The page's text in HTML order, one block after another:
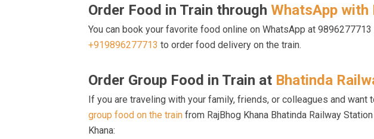
Order Food in Train through WhatsApp with
You can book your favorite food online on WhatsApp at
+919896277713 to order food delivery on the train.
Order Group Food in Train at Bhatinda
If you are traveling with your family, friends, or colleagues and want
group food on the trainfrom RajBhog Khana Bhatinda Railway
Khana: